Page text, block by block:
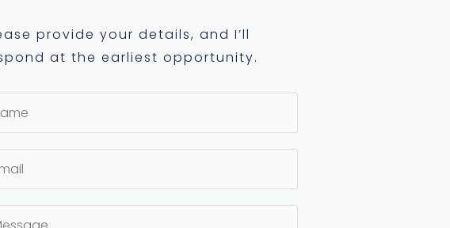
provide your details, and I’ll
at the earliest opportunity.